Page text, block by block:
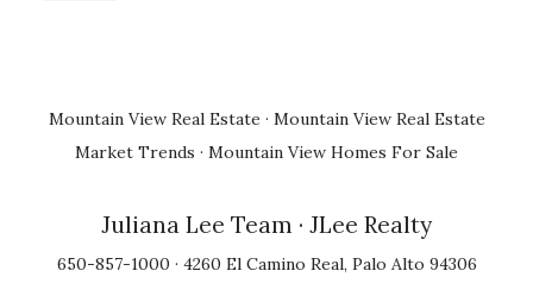
Mountain View Real Estate · Mountain View Real Estate
Market Trends · Mountain View Homes For Sale
Juliana Lee Team · JLee Realty
650-857-1000 · 4260 El Camino Real, Palo Alto 94306